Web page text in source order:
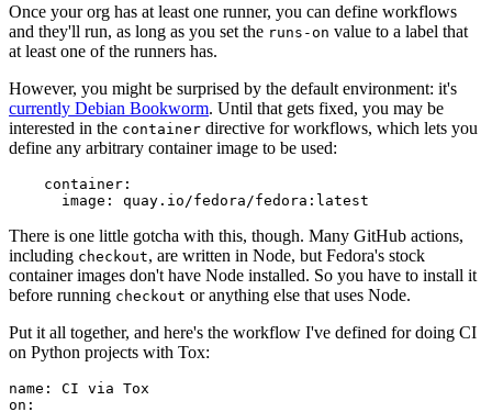
Once your org has at least one runner, you can define workflows
and they'll run, as long as you set the runs-on value to a label that
at least one of the runners has.
However, you might be surprised by the default environment: it's
currently Debian Bookworm. Until that gets fixed, you may be
interested in the container directive for workflows, which lets you
define any arbitrary container image to be used:
container :
image : quay.io/fedora/fedora:latest
There is one little gotcha with this, though. Many GitHub actions,
including checkout, are written in Node, but Fedora's stock
container images don't have Node installed. So you have to install it
before running checkout or anything else that uses Node.
Put it all together, and here's the workflow I've defined for doing CI
on Python projects with Tox:
name :
CI via Tox
on :